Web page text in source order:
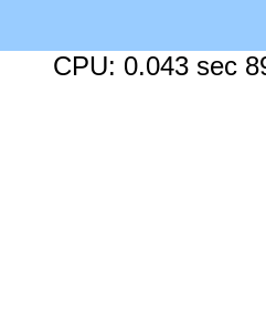
CPU: 0.043 sec